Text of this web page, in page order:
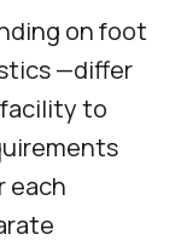
on foot
—differ
to
each